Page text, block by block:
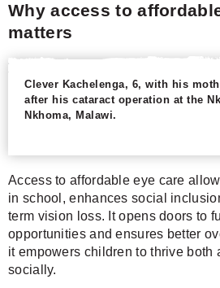
Why access to
matters
Clever Kachelenga, 6, with his
after his cataract operation at the
Nkhoma, Malawi.
Access to affordable eye care
in school, enhances social
term vision loss. It opens doors to
opportunities and ensures better
it empowers children to thrive both
socially.